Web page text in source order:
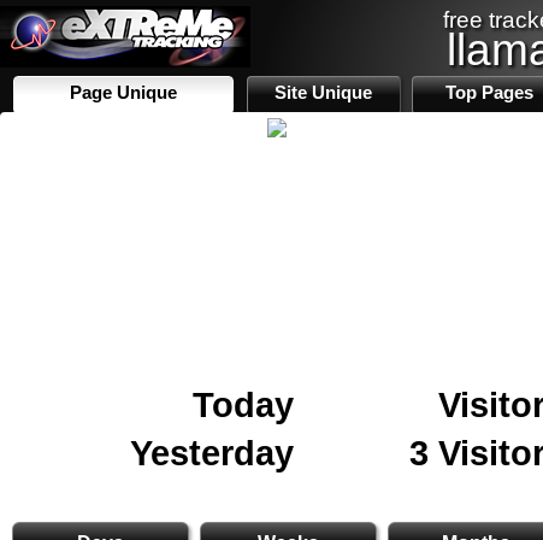
free
Page Unique Site Unique Top Pages
Today
Yesterday
3